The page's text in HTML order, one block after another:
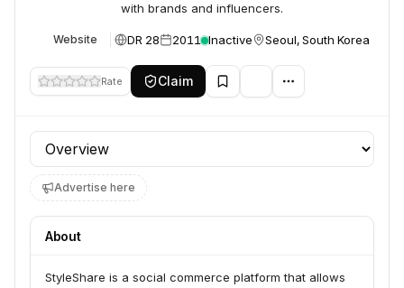
with brands and influencers.
Website DR 28 2011 Inactive Seoul, South Korea
Rate Claim
Profile section
Advertise here
About
StyleShare is a social commerce platform that allows